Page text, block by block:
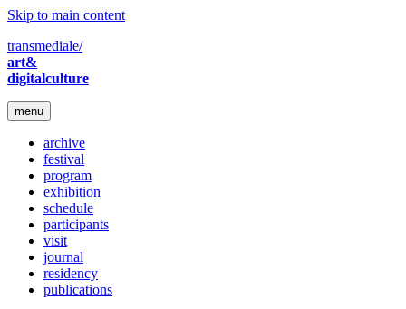
Skip to main content
transmediale/
art&
digitalculture
menu
archive
festival
program
exhibition
schedule
participants
visit
journal
residency
publications